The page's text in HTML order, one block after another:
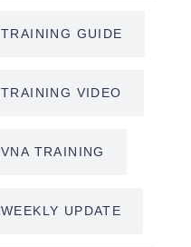
TRAINING GUIDE
TRAINING VIDEO
VNA TRAINING
WEEKLY UPDATE